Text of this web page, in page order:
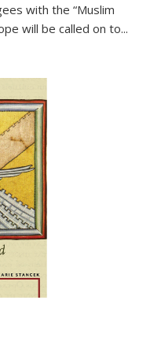
with the “Muslim
will be called on to...